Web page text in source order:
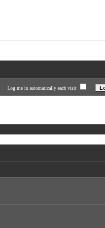
Log me in automatically each visit